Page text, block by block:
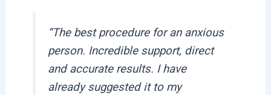
“Τhe best procedure for an anxious
person. Incredible support, direct
and accurate results. I have
already suggested it to my